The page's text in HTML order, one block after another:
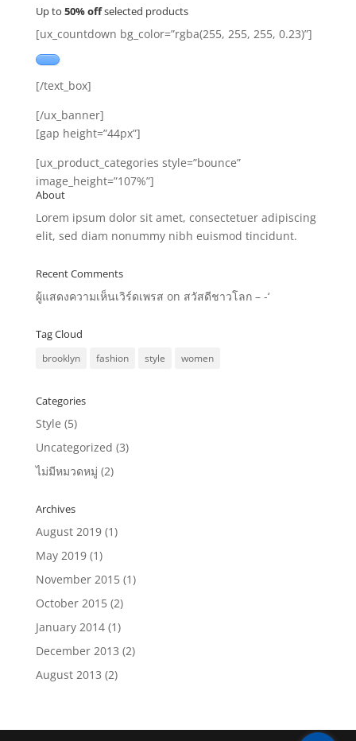
Up to 50% offselected products
[ux_countdown bg_color=”rgba(255, 255, 255, 0.23)”]
[/text_box]
[/ux_banner]
[gap height=”44px”]
[ux_product_categories style=”bounce”
image_height=”107%”]
About
Lorem ipsum dolor sit amet, consectetuer adipiscing
elit, sed diam nonummy nibh euismod tincidunt.
Recent Comments
ผู้แสดงความเห็นเวิร์ดเพรส on สวัสดีชาวโลก – -‘
Tag Cloud
brooklyn fashion style women
Categories
Style (5)
Uncategorized (3)
ไม่มีหมวดหมู่ (2)
Archives
August 2019(1)
May 2019(1)
November 2015(1)
October 2015(2)
January 2014(1)
December 2013 (2)
August 2013 (2)